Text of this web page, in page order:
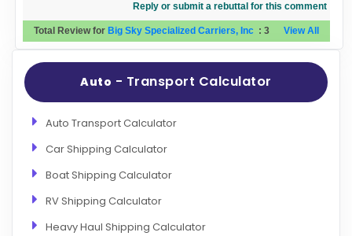
Reply or submit a rebuttal for this comment
Total Review for Big Sky Specialized Carriers, Inc : 3 View All
Auto - Transport Calculator
Auto Transport Calculator
Car Shipping Calculator
Boat Shipping Calculator
RV Shipping Calculator
Heavy Haul Shipping Calculator